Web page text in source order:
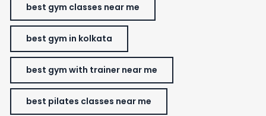
best gym classes near me
best gym in kolkata
best gym with trainer near me
best pilates classes near me